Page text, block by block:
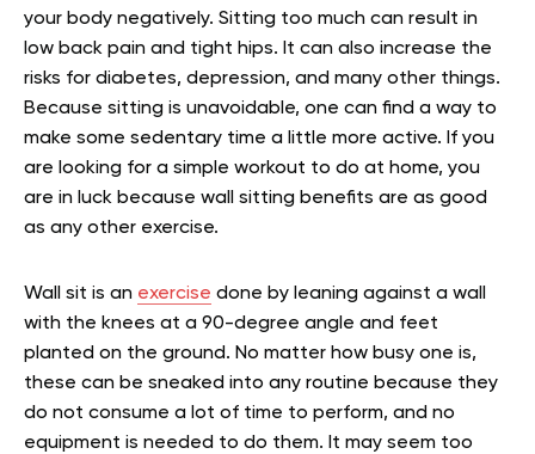
your body negatively. Sitting too much can result in
low back pain and tight hips. It can also increase the
risks for diabetes, depression, and many other things.
Because sitting is unavoidable, one can find a way to
make some sedentary time a little more active. If you
are looking for a simple workout to do at home, you
are in luck because wall sitting benefits are as good
as any other exercise.
Wall sit is an exercise done by leaning against a wall
with the knees at a 90-degree angle and feet
planted on the ground. No matter how busy one is,
these can be sneaked into any routine because they
do not consume a lot of time to perform, and no
equipment is needed to do them. It may seem too